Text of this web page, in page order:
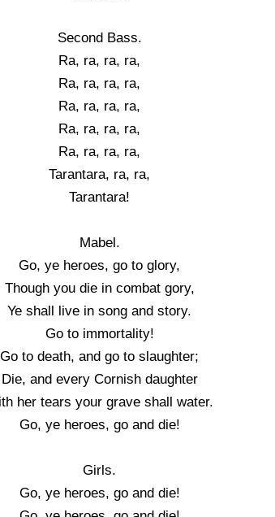
Second Bass.
Ra, ra, ra, ra,
Ra, ra, ra, ra,
Ra, ra, ra, ra,
Ra, ra, ra, ra,
Ra, ra, ra, ra,
Tarantara, ra, ra,
Tarantara!
Mabel.
Go, ye heroes, go to glory,
Though you die in combat gory,
Ye shall live in song and story.
Go to immortality!
Go to death, and go to slaughter;
Die, and every Cornish daughter
her tears your grave shall water.
Go, ye heroes, go and die!
Girls.
Go, ye heroes, go and die!